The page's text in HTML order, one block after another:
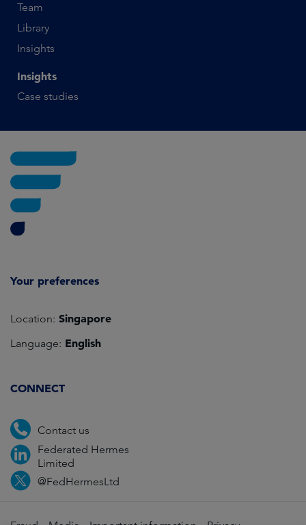
Team
Library
Insights
Insights
Case studies
Your preferences
Location: Singapore
Language: English
CONNECT
Contact us
Federated Hermes
Limited
@FedHermesLtd